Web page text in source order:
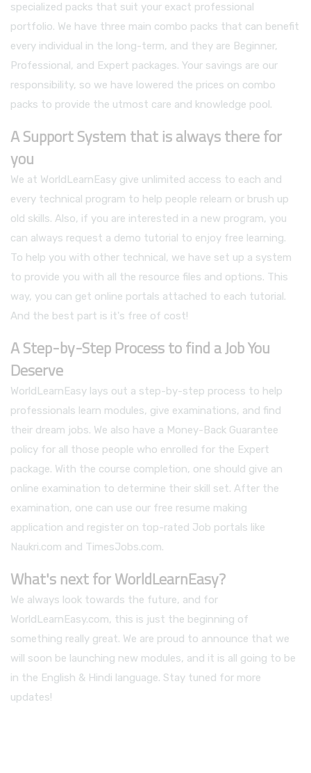
specialized packs that suit your exact professional
portfolio. We have three main combo packs that can benefit
every individual in the long-term, and they are Beginner,
Professional, and Expert packages. Your savings are our
responsibility, so we have lowered the prices on combo
packs to provide the utmost care and knowledge pool.
A Support System that is always there for
you
We at WorldLearnEasy give unlimited access to each and
every technical program to help people relearn or brush up
old skills. Also, if you are interested in a new program, you
can always request a demo tutorial to enjoy free learning.
To help you with other technical, we have set up a system
to provide you with all the resource files and options. This
way, you can get online portals attached to each tutorial.
And the best part is it's free of cost!
A Step-by-Step Process to find a Job You
Deserve
WorldLearnEasy lays out a step-by-step process to help
professionals learn modules, give examinations, and find
their dream jobs. We also have a Money-Back Guarantee
policy for all those people who enrolled for the Expert
package. With the course completion, one should give an
online examination to determine their skill set. After the
examination, one can use our free resume making
application and register on top-rated Job portals like
Naukri.com and TimesJobs.com.
What's next for WorldLearnEasy?
We always look towards the future, and for
WorldLearnEasy.com, this is just the beginning of
something really great. We are proud to announce that we
will soon be launching new modules, and it is all going to be
in the English & Hindi language. Stay tuned for more
updates!